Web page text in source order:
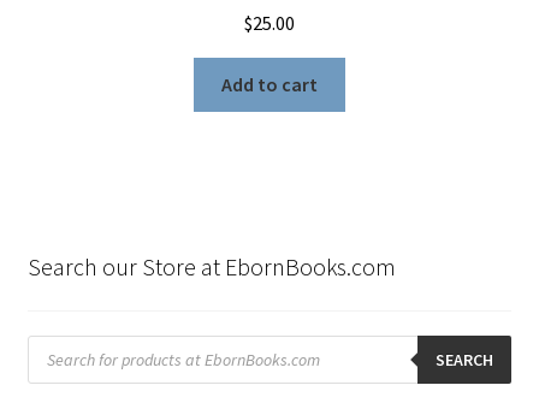
$25.00
Add to cart
Search our Store at EbornBooks.com
Products
search SEARCH